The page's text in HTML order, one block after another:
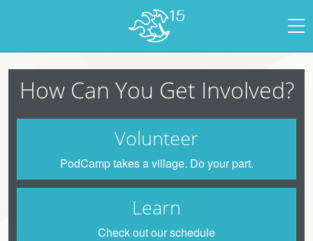
How Can You Get Involved?
Volunteer
PodCamp takes a village. Do your part.
Learn
Check out our schedule